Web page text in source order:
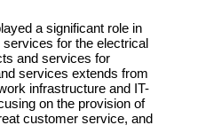
a significant role in
for the electrical
and services for
services extends from
infrastructure and IT-
on the provision of
customer service, and